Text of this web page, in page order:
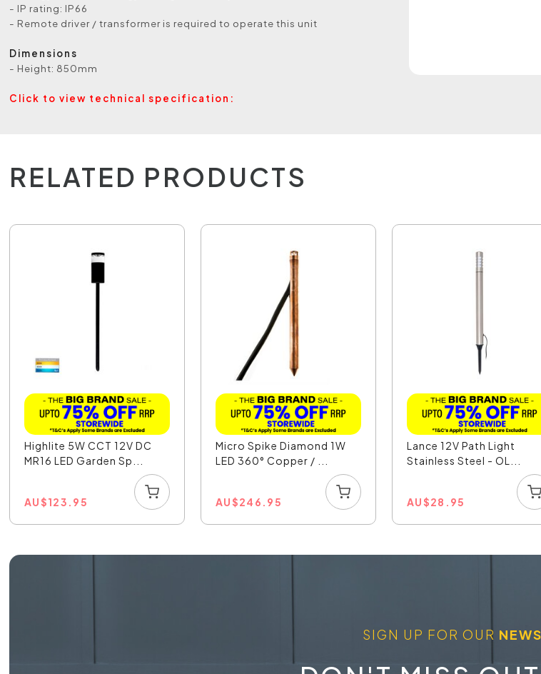
- IP rating: IP66
- Remote driver / transformer is required to operate this unit
Dimensions
- Height: 850mm
Click to view technical specification:
RELATED PRODUCTS
Highlite 5W CCT 12V DC
MR16 LED Garden Sp...
AU$123.95
Micro Spike Diamond 1W
LED 360° Copper / ...
AU$246.95
Lance 12V Path Light
Stainless Steel - OL...
AU$28.95
SIGN UP FOR OUR